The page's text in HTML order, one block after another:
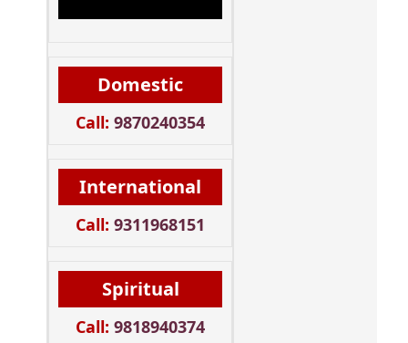
Domestic
Call: 9870240354
International
Call: 9311968151
Spiritual
Call: 9818940374